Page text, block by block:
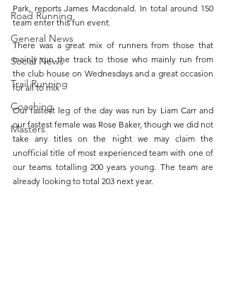
Road Running
General News
Social News
Trail Running
Coaching
Masters
Park, reports James Macdonald. In total around 150
team enter this fun event.
There was a great mix of runners from those that
mainly run the track to those who mainly run from
the club house on Wednesdays and a great occasion
for all to mix
Our fastest leg of the day was run by Liam Carr and
our fastest female was Rose Baker, though we did not
take any titles on the night we may claim the
unofficial title of most experienced team with one of
our teams totalling 200 years young. The team are
already looking to total 203 next year.